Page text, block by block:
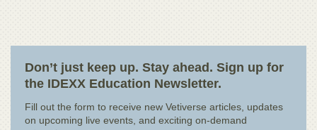
Don’t just keep up. Stay ahead. Sign up for
the IDEXX Education Newsletter.